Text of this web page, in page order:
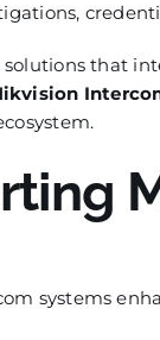
that
systems